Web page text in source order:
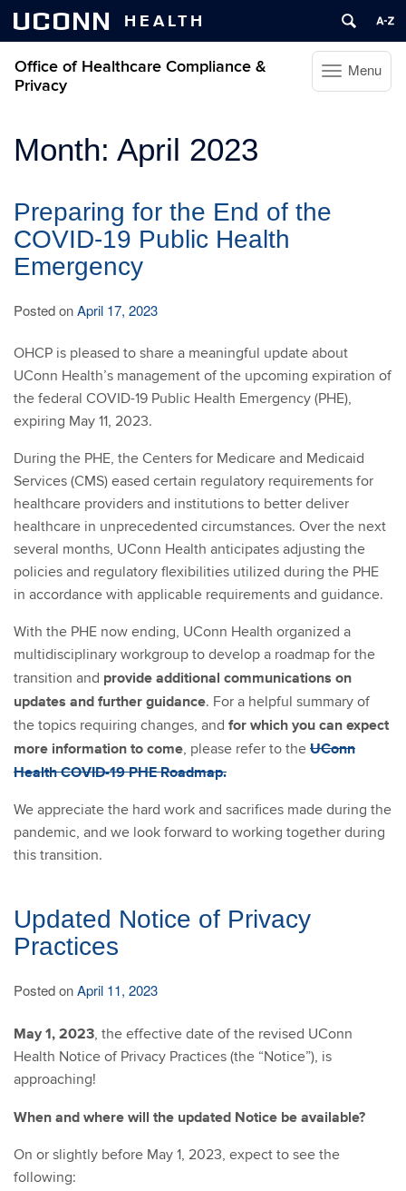
UCONN HEALTH
Toggle
navigation
Menu
Office of Healthcare Compliance &
Privacy
content
Month: April 2023
Preparing for the End of the
COVID-19 Public Health
Emergency
Posted onApril 17, 2023
OHCP is pleased to share a meaningful update about
UConn Health’s management of the upcoming expiration of
the federal COVID-19 Public Health Emergency (PHE),
expiring May 11, 2023.
During the PHE, the Centers for Medicare and Medicaid
Services (CMS) eased certain regulatory requirements for
healthcare providers and institutions to better deliver
healthcare in unprecedented circumstances. Over the next
several months, UConn Health anticipates adjusting the
policies and regulatory flexibilities utilized during the PHE
in accordance with applicable requirements and guidance.
With the PHE now ending, UConn Health organized a
multidisciplinary workgroup to develop a roadmap for the
transition and provide additional communications on
updates and further guidance. For a helpful summary of
the topics requiring changes, and for which you can expect
more information to come, please refer to the UConn
Health COVID-19 PHE Roadmap.
We appreciate the hard work and sacrifices made during the
pandemic, and we look forward to working together during
this transition.
Updated Notice of Privacy
Practices
Posted onApril 11, 2023
May 1, 2023, the effective date of the revised UConn
Health Notice of Privacy Practices (the “Notice”), is
approaching!
When and where will the updated Notice be available?
On or slightly before May 1, 2023, expect to see the
following: